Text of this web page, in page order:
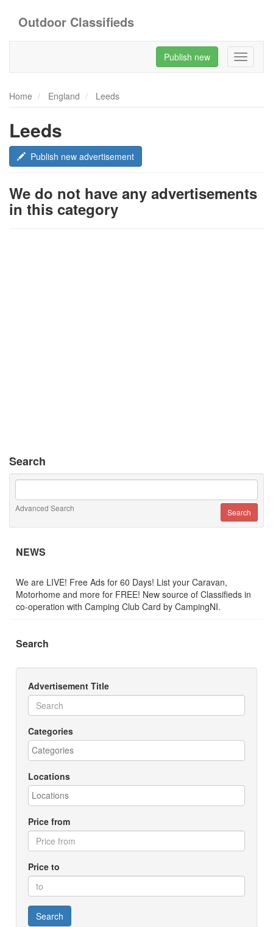
Outdoor Classifieds
Toggle
Publish new
Home England Leeds
Leeds
Publish new advertisement
We do not have any advertisements
in this category
Search
Advanced Search
NEWS
We are LIVE! Free Ads for 60 Days! List your Caravan,
Motorhome and more for FREE! New source of Classifieds in
co-operation with Camping Club Card by CampingNI.
Search
Advertisement Title
Categories
Locations
Price from
Price to
Search